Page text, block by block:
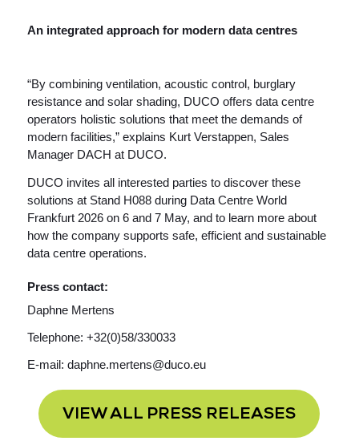
An integrated approach for modern data centres
“By combining ventilation, acoustic control, burglary
resistance and solar shading, DUCO offers data centre
operators holistic solutions that meet the demands of
modern facilities,” explains Kurt Verstappen, Sales
Manager DACH at DUCO.
DUCO invites all interested parties to discover these
solutions at Stand H088 during Data Centre World
Frankfurt 2026 on 6 and 7 May, and to learn more about
how the company supports safe, efficient and sustainable
data centre operations.
Press contact:
Daphne Mertens
Telephone: +32(0)58/330033
E-mail: daphne.mertens@duco.eu
VIEW ALL PRESS RELEASES